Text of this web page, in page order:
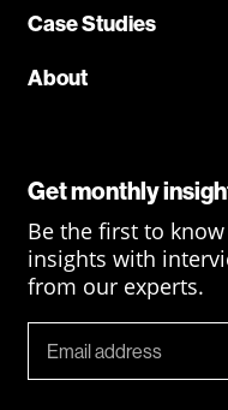
Case Studies
About
Get monthly
Be the first to
insights with
from our experts.